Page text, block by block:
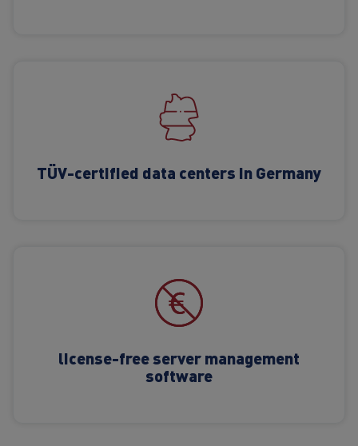
TÜV-certified data centers in Germany
license-free server management
software